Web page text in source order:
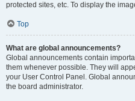
protected sites, etc. To display the
Top
What are global announcements?
Global announcements contain
them whenever possible. They will
your User Control Panel. Global
the board administrator.